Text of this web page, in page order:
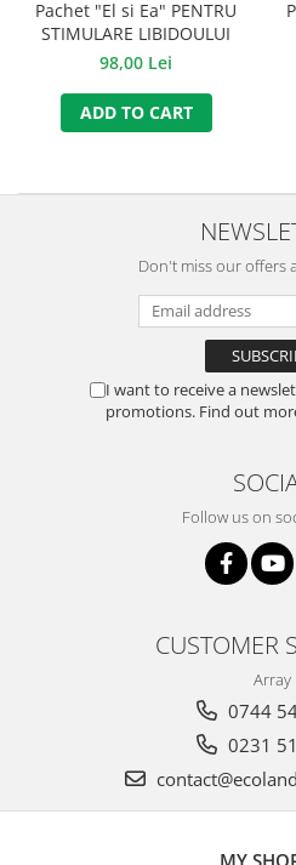
Pachet "El si Ea" PENTRU
STIMULARE LIBIDOULUI
98,00 Lei
ADD TO CART
Don't miss our offers
I want to receive a
promotions. Find out
Follow us on
CUSTOMER
Array
0744
0231